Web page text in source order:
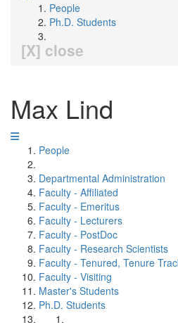
People
Ph.D. Students
[X] close
Max Lind
People
Departmental Administration
Faculty - Affiliated
Faculty - Emeritus
Faculty - Lecturers
Faculty - PostDoc
Faculty - Research Scientists
Faculty - Tenured, Tenure
Faculty - Visiting
Master's Students
Ph.D. Students